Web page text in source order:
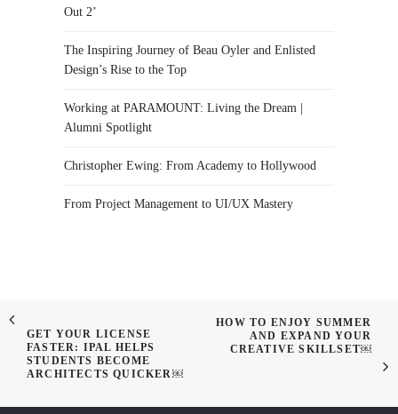
Out 2’
The Inspiring Journey of Beau Oyler and Enlisted
Design’s Rise to the Top
Working at PARAMOUNT: Living the Dream |
Alumni Spotlight
Christopher Ewing: From Academy to Hollywood
From Project Management to UI/UX Mastery
GET YOUR LICENSE
FASTER: IPAL HELPS
STUDENTS BECOME
ARCHITECTS QUICKER￼
HOW TO ENJOY SUMMER
AND EXPAND YOUR
CREATIVE SKILLSET￼